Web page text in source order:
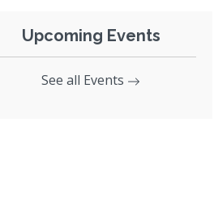
Upcoming Events
See all Events